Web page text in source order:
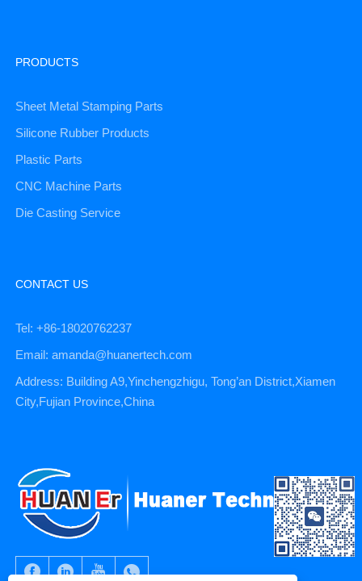
PRODUCTS
Sheet Metal Stamping Parts
Silicone Rubber Products
Plastic Parts
CNC Machine Parts
Die Casting Service
CONTACT US
Tel: +86-18020762237
Email: amanda@huanertech.com
Address: Building A9,Yinchengzhigu, Tong’an District,Xiamen
City,Fujian Province,China